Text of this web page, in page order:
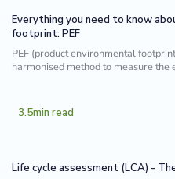
Everything you need to know
footprint: PEF
PEF (product environmental
harmonised method to measure
3.5min read
Life cycle assessment (LCA) -